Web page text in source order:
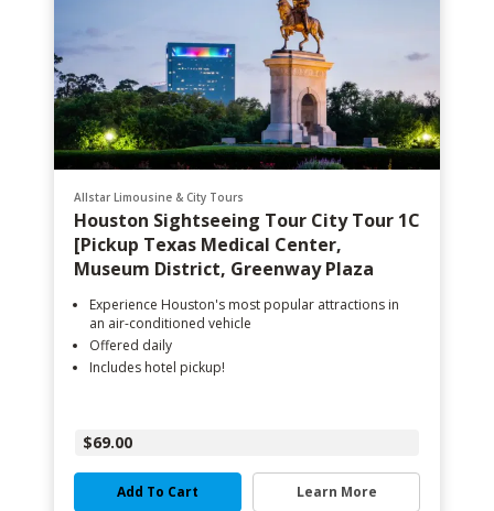
Allstar Limousine & City Tours
Houston Sightseeing Tour City Tour 1C
[Pickup Texas Medical Center,
Museum District, Greenway Plaza
Experience Houston's most popular attractions in
an air-conditioned vehicle
Offered daily
Includes hotel pickup!
$69.00
Add To Cart Learn More